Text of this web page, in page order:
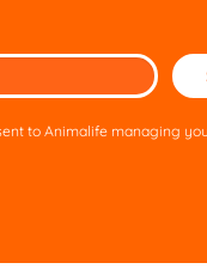
leave
field
to Animalife managing